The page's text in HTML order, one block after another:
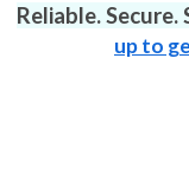
Reliable.
up to